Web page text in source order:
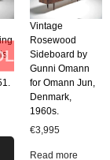
Vintage
Rosewood
Sideboard by
Gunni Omann
for Omann Jun,
Denmark,
1960s.
€3,995
Read more